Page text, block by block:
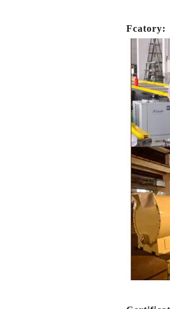
chocolate
plan to
can also
finished
holding tank
polishing
the chocolate
requiring
and cold wind
the
peanut. After
staticing for
polishing
Fcatory: